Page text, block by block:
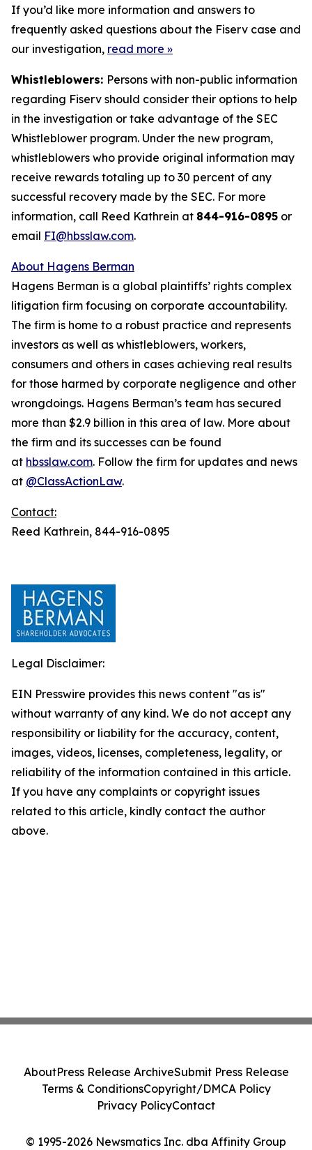
If you’d like more information and answers to
frequently asked questions about the Fiserv case and
our investigation, read more »
Whistleblowers: Persons with non-public information
regarding Fiserv should consider their options to help
in the investigation or take advantage of the SEC
Whistleblower program. Under the new program,
whistleblowers who provide original information may
receive rewards totaling up to 30 percent of any
successful recovery made by the SEC. For more
information, call Reed Kathrein at 844-916-0895 or
email FI@hbsslaw.com.
About Hagens Berman
Hagens Berman is a global plaintiffs’ rights complex
litigation firm focusing on corporate accountability.
The firm is home to a robust practice and represents
investors as well as whistleblowers, workers,
consumers and others in cases achieving real results
for those harmed by corporate negligence and other
wrongdoings. Hagens Berman’s team has secured
more than $2.9 billion in this area of law. More about
the firm and its successes can be found
at hbsslaw.com. Follow the firm for updates and news
at @ClassActionLaw.
Contact:
Reed Kathrein, 844-916-0895
Legal Disclaimer:
EIN Presswire provides this news content "as is"
without warranty of any kind. We do not accept any
responsibility or liability for the accuracy, content,
images, videos, licenses, completeness, legality, or
reliability of the information contained in this article.
If you have any complaints or copyright issues
related to this article, kindly contact the author
above.
© 1995-2026 Newsmatics Inc. dba Affinity Group
AboutPress Release ArchiveSubmit Press Release
Terms & ConditionsCopyright/DMCA Policy
Privacy PolicyContact